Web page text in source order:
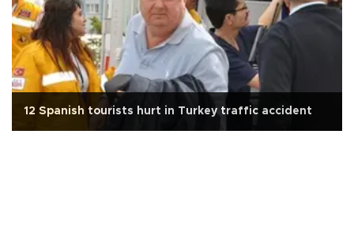
12 Spanish tourists hurt in Turkey traffic accident